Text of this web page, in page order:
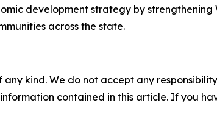
development strategy by
across the state.
kind. We do not accept any
contained in this article. If you